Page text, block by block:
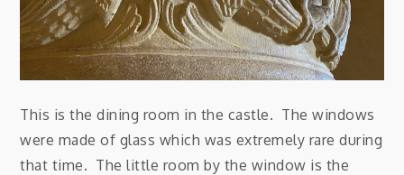
This is the dining room in the castle. The windows
were made of glass which was extremely rare during
that time. The little room by the window is the